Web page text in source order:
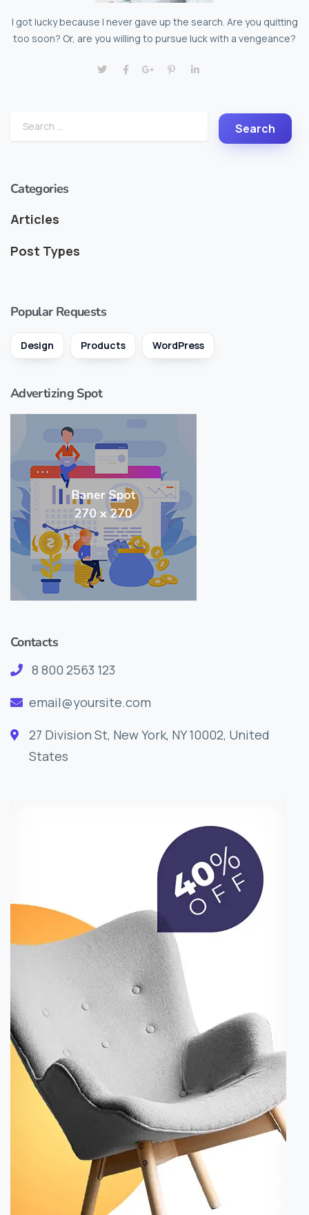
I got lucky because I never gave up the search. Are you quitting
too soon? Or, are you willing to pursue luck with a vengeance?
Categories
Articles
Post Types
Popular Requests
Design Products WordPress
Advertizing Spot
Contacts
8 800 2563 123
email@yoursite.com
27 Division St, New York, NY 10002, United
States